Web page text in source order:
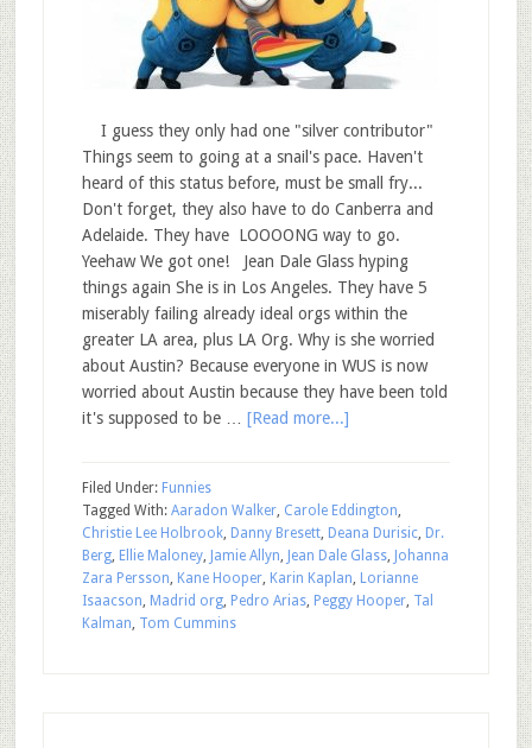
I guess they only had one "silver contributor"
Things seem to going at a snail's pace. Haven't
heard of this status before, must be small fry...
Don't forget, they also have to do Canberra and
Adelaide. They have LOOOONG way to go.
Yeehaw We got one! Jean Dale Glass hyping
things again She is in Los Angeles. They have 5
miserably failing already ideal orgs within the
greater LA area, plus LA Org. Why is she worried
about Austin? Because everyone in WUS is now
worried about Austin because they have been told
it's supposed to be … [Read more...]
Filed Under: Funnies
Tagged With: Aaradon Walker, Carole Eddington,
Christie Lee Holbrook, Danny Bresett, Deana Durisic, Dr.
Berg, Ellie Maloney, Jamie Allyn, Jean Dale Glass, Johanna
Zara Persson, Kane Hooper, Karin Kaplan, Lorianne
Isaacson, Madrid org, Pedro Arias, Peggy Hooper, Tal
Kalman, Tom Cummins